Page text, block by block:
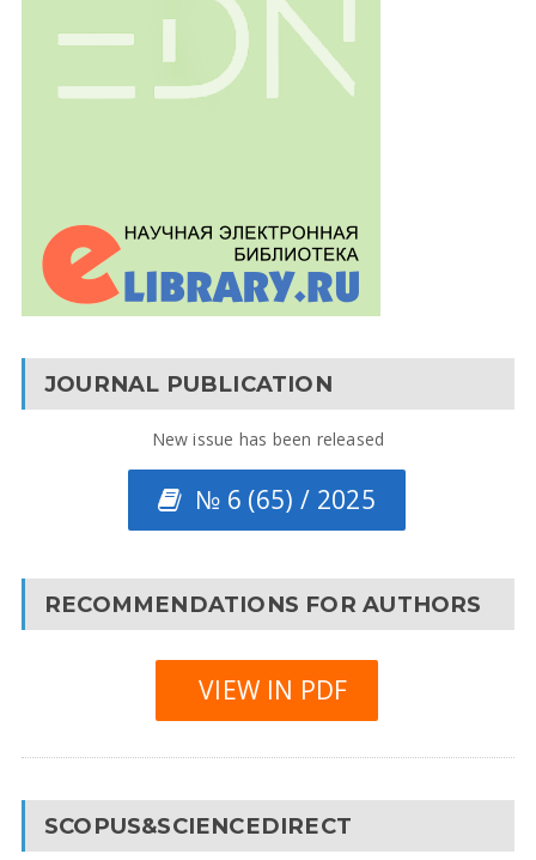
JOURNAL PUBLICATION
New issue has been released
№ 6 (65) / 2025
RECOMMENDATIONS FOR AUTHORS
VIEW IN PDF
SCOPUS&SCIENCEDIRECT